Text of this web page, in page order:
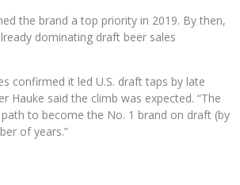
the brand a top priority in 2019. By then,
dominating draft beer sales
confirmed it led U.S. draft taps by late
Hauke said the climb was expected. “The
to become the No. 1 brand on draft (by
of years.”